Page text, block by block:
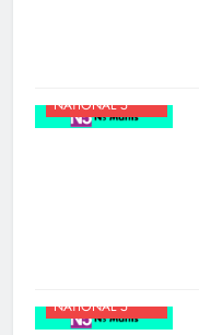
NATIONAL 5
NATIONAL 5